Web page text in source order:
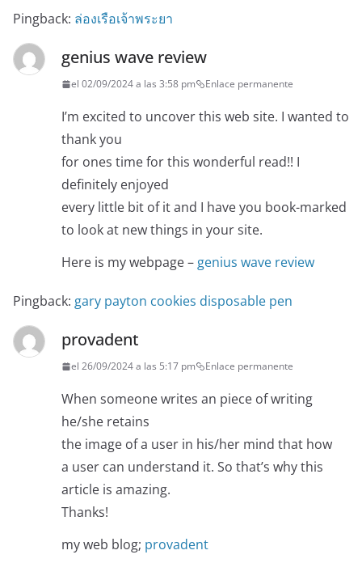
Pingback: ล่องเรือเจ้าพระยา
genius wave review
el 02/09/2024 a las 3:58 pm Enlace permanente
I’m excited to uncover this web site. I wanted to
thank you
for ones time for this wonderful read!! I
definitely enjoyed
every little bit of it and I have you book-marked
to look at new things in your site.
Here is my webpage – genius wave review
Pingback: gary payton cookies disposable pen
provadent
el 26/09/2024 a las 5:17 pm Enlace permanente
When someone writes an piece of writing
he/she retains
the image of a user in his/her mind that how
a user can understand it. So that’s why this
article is amazing.
Thanks!
my web blog; provadent